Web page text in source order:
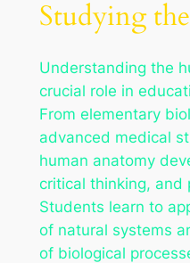
Studying
Understanding the
crucial role in
From elementary
advanced medical
human anatomy
critical thinking, and
Students learn to
of natural systems
of biological